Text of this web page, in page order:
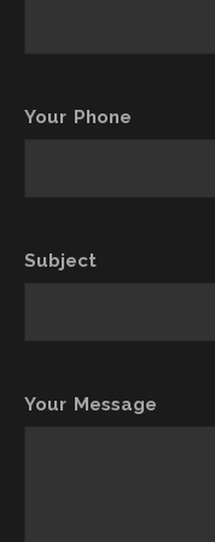
Your Phone
Subject
Your Message